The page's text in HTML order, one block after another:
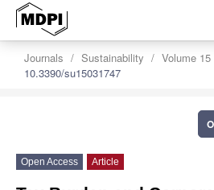
Journals Sustainability Volume 15
10.3390/su15031747
Open Access Article